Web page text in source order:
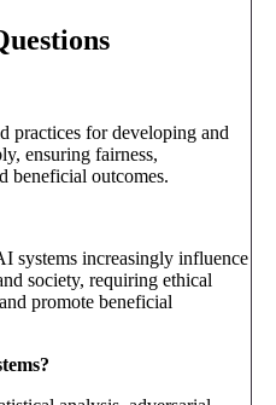
practices for developing and
ensuring fairness,
beneficial outcomes.
systems increasingly influence
society, requiring ethical
promote beneficial